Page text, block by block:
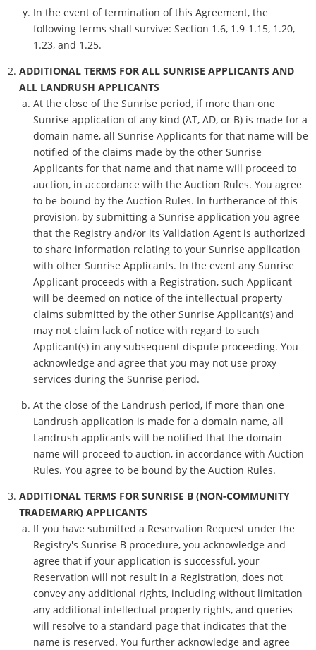
In the event of termination of this Agreement, the
following terms shall survive: Section 1.6, 1.9-1.15, 1.20,
1.23, and 1.25.
ADDITIONAL TERMS FOR ALL SUNRISE APPLICANTS AND
ALL LANDRUSH APPLICANTS
At the close of the Sunrise period, if more than one
Sunrise application of any kind (AT, AD, or B) is made for a
domain name, all Sunrise Applicants for that name will be
notified of the claims made by the other Sunrise
Applicants for that name and that name will proceed to
auction, in accordance with the Auction Rules. You agree
to be bound by the Auction Rules. In furtherance of this
provision, by submitting a Sunrise application you agree
that the Registry and/or its Validation Agent is authorized
to share information relating to your Sunrise application
with other Sunrise Applicants. In the event any Sunrise
Applicant proceeds with a Registration, such Applicant
will be deemed on notice of the intellectual property
claims submitted by the other Sunrise Applicant(s) and
may not claim lack of notice with regard to such
Applicant(s) in any subsequent dispute proceeding. You
acknowledge and agree that you may not use proxy
services during the Sunrise period.
At the close of the Landrush period, if more than one
Landrush application is made for a domain name, all
Landrush applicants will be notified that the domain
name will proceed to auction, in accordance with Auction
Rules. You agree to be bound by the Auction Rules.
ADDITIONAL TERMS FOR SUNRISE B (NON-COMMUNITY
TRADEMARK) APPLICANTS
If you have submitted a Reservation Request under the
Registry's Sunrise B procedure, you acknowledge and
agree that if your application is successful, your
Reservation will not result in a Registration, does not
convey any additional rights, including without limitation
any additional intellectual property rights, and queries
will resolve to a standard page that indicates that the
name is reserved. You further acknowledge and agree